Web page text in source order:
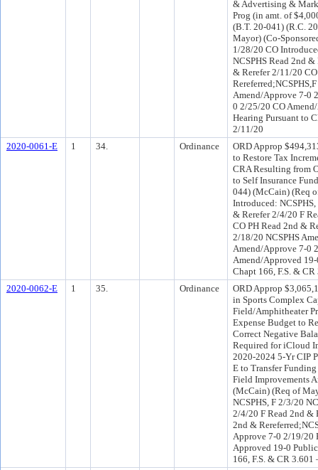
& Advertising &
Prog (in amt. of
(B.T. 20-041) (R.C.
Mayor) (Co-
1/28/20 CO
NCSPHS Read 2nd
& Rerefer 2/11/20
Amend/Approve 7-0
0 2/25/20 CO
Hearing Pursuant to
2/11/20
2020-0061-E
1 34. Ordinance
ORD Approp
to Restore Tax
CRA Resulting from
to Self Insurance
044) (McCain) (Req
Introduced:
& Rerefer 2/4/20 F
CO PH Read 2nd &
2/18/20 NCSPHS
Amend/Approve 7-0
Amend/Approved
Chapt 166, F.S. &
2020-0062-E
1 35. Ordinance
ORD Approp
in Sports Complex
Field/Amphitheater
Expense Budget to
Correct Negative
Required for iCloud
2020-2024 5-Yr CIP
E to Transfer
Field Improvements
(McCain) (Req of
NCSPHS, F 2/3/20
2/4/20 F Read 2nd &
2nd &
Approve 7-0 2/19/20
Approved 19-0
166, F.S. & CR 3.601